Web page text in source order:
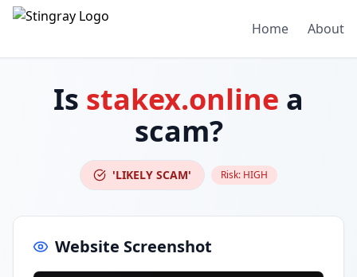
Home About
Is stakex.online a
scam?
'LIKELY SCAM' Risk: HIGH
Website Screenshot